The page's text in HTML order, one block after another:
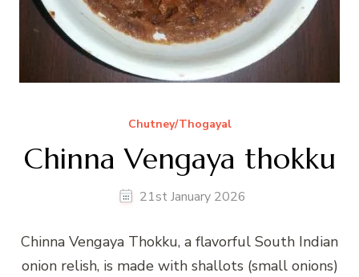
Chutney/Thogayal
Chinna Vengaya thokku
21st January 2026
Chinna Vengaya Thokku, a flavorful South Indian
onion relish, is made with shallots (small onions)